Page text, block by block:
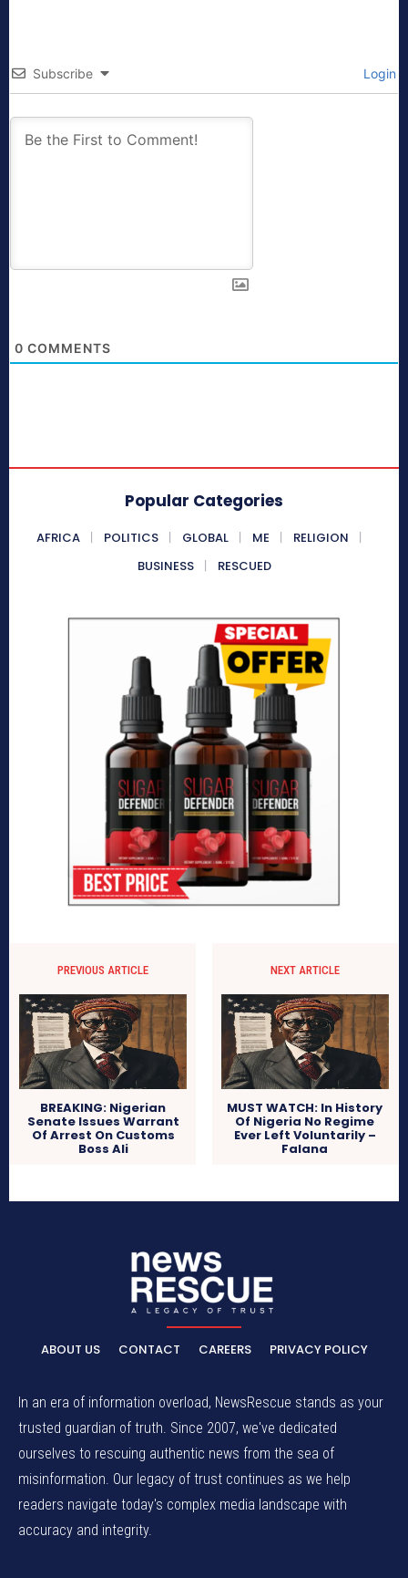
Subscribe Login
0 COMMENTS
Popular Categories
AFRICA POLITICS GLOBAL ME
RELIGION
BUSINESS
RESCUED
PREVIOUS ARTICLE
BREAKING: Nigerian
Senate Issues Warrant
Of Arrest On Customs
Boss Ali
NEXT ARTICLE
MUST WATCH: In History
Of Nigeria No Regime
Ever Left Voluntarily –
Falana
ABOUT US CONTACT CAREERS PRIVACY POLICY
In an era of information overload, NewsRescue stands as your
trusted guardian of truth. Since 2007, we've dedicated
ourselves to rescuing authentic news from the sea of
misinformation. Our legacy of trust continues as we help
readers navigate today's complex media landscape with
accuracy and integrity.